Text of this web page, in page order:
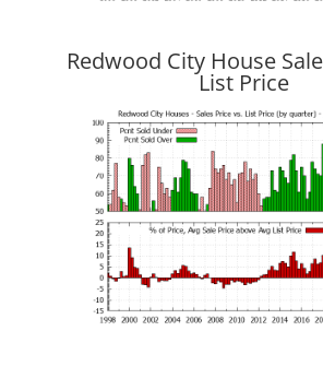
Redwood City House
List Price